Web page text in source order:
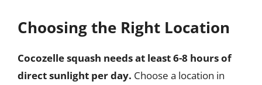
Choosing the Right Location
Cocozelle squash needs at least 6-8 hours of
direct sunlight per day. Choose a location in